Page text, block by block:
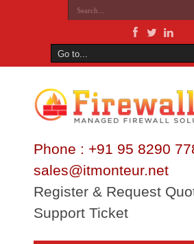
Phone : +91 95 8290
sales@itmonteur.net
Register & Request
Support Ticket